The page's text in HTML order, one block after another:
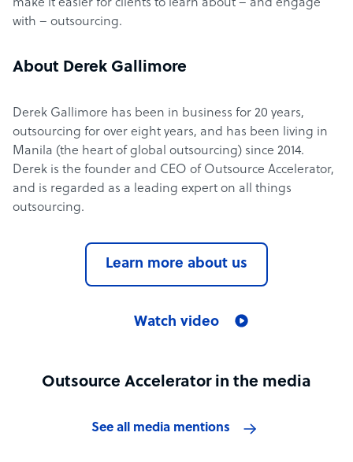
make it easier for clients to learn about – and engage
with – outsourcing.
About Derek Gallimore
Derek Gallimore has been in business for 20 years,
outsourcing for over eight years, and has been living in
Manila (the heart of global outsourcing) since 2014.
Derek is the founder and CEO of Outsource Accelerator,
and is regarded as a leading expert on all things
outsourcing.
Learn more about us
Watch video
Outsource Accelerator in the media
See all media mentions